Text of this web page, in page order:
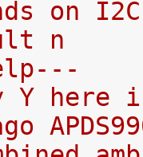
on I2C
n
Y here